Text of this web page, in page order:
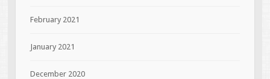
February 2021
January 2021
December 2020